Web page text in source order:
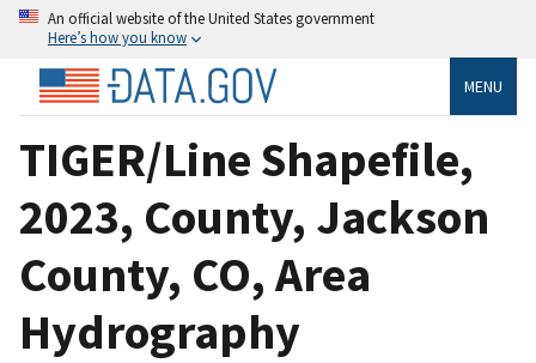
An official website of the United States government
Here’s how you know
MENU
TIGER/Line Shapefile,
2023, County, Jackson
County, CO, Area
Hydrography